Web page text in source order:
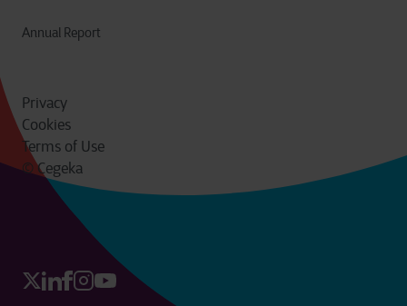
Annual Report
Privacy
Cookies
Terms of Use
© Cegeka